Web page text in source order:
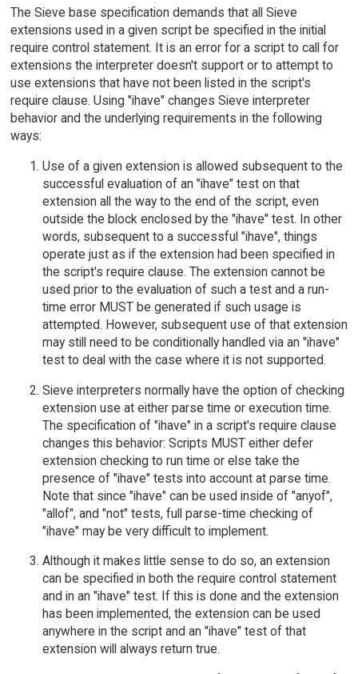
The Sieve base specification demands that all Sieve
extensions used in a given script be specified in the initial
require control statement. It is an error for a script to call for
extensions the interpreter doesn't support or to attempt to
use extensions that have not been listed in the script's
require clause. Using "ihave" changes Sieve interpreter
behavior and the underlying requirements in the following
ways:
Use of a given extension is allowed subsequent to the
successful evaluation of an "ihave" test on that
extension all the way to the end of the script, even
outside the block enclosed by the "ihave" test. In other
words, subsequent to a successful "ihave", things
operate just as if the extension had been specified in
the script's require clause. The extension cannot be
used prior to the evaluation of such a test and a run-
time error MUST be generated if such usage is
attempted. However, subsequent use of that extension
may still need to be conditionally handled via an "ihave"
test to deal with the case where it is not supported.
Sieve interpreters normally have the option of checking
extension use at either parse time or execution time.
The specification of "ihave" in a script's require clause
changes this behavior: Scripts MUST either defer
extension checking to run time or else take the
presence of "ihave" tests into account at parse time.
Note that since "ihave" can be used inside of "anyof",
"allof", and "not" tests, full parse-time checking of
"ihave" may be very difficult to implement.
Although it makes little sense to do so, an extension
can be specified in both the require control statement
and in an "ihave" test. If this is done and the extension
has been implemented, the extension can be used
anywhere in the script and an "ihave" test of that
extension will always return true.